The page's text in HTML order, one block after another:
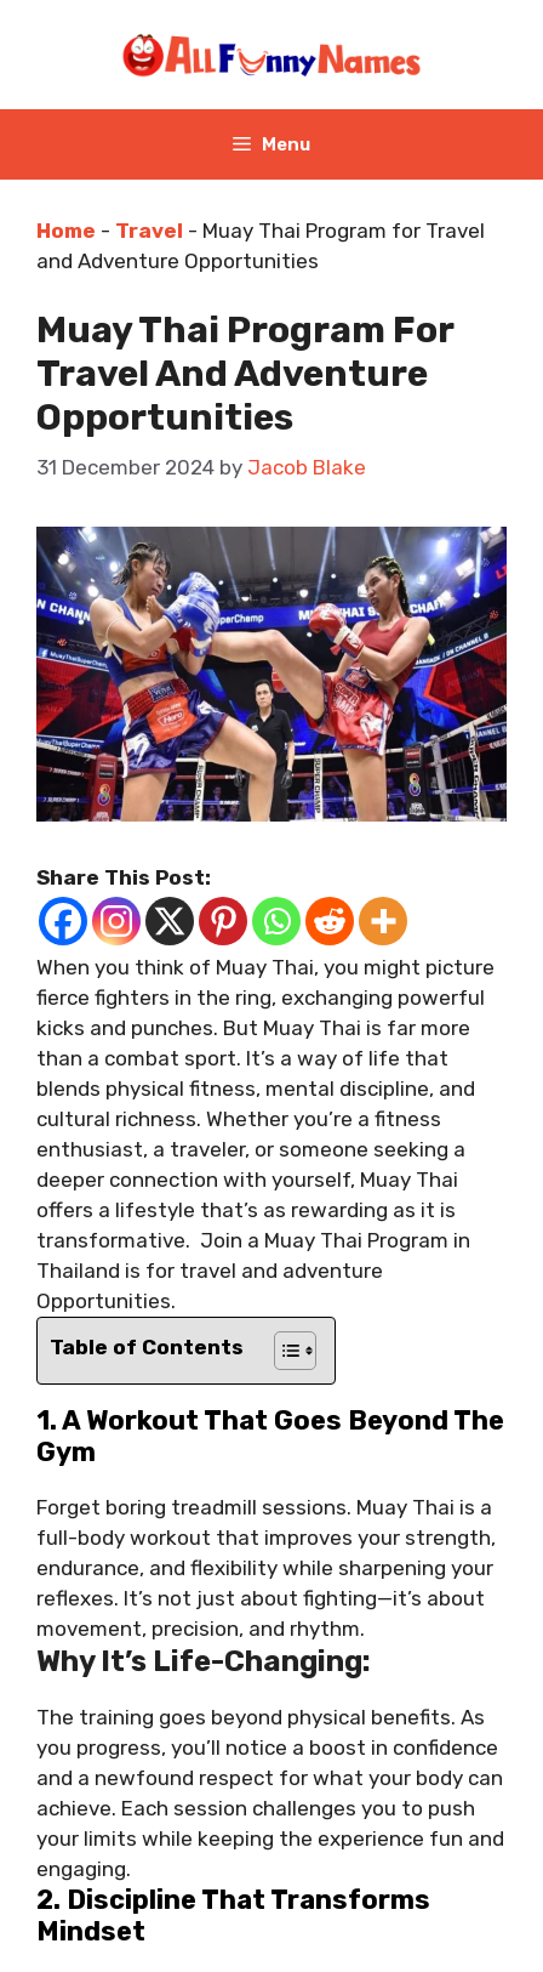
Menu
Home - Travel - Muay Thai Program for Travel
and Adventure Opportunities
Muay Thai Program For
Travel And Adventure
Opportunities
31 December 2024 by Jacob Blake
Share This Post:
When you think of Muay Thai, you might picture
fierce fighters in the ring, exchanging powerful
kicks and punches. But Muay Thai is far more
than a combat sport. It’s a way of life that
blends physical fitness, mental discipline, and
cultural richness. Whether you’re a fitness
enthusiast, a traveler, or someone seeking a
deeper connection with yourself, Muay Thai
offers a lifestyle that’s as rewarding as it is
transformative. Join a Muay Thai Program in
Thailand is for travel and adventure
Opportunities.
Table of Contents
1. A Workout That Goes Beyond The
Gym
Forget boring treadmill sessions. Muay Thai is a
full-body workout that improves your strength,
endurance, and flexibility while sharpening your
reflexes. It’s not just about fighting—it’s about
movement, precision, and rhythm.
Why It’s Life-Changing:
The training goes beyond physical benefits. As
you progress, you’ll notice a boost in confidence
and a newfound respect for what your body can
achieve. Each session challenges you to push
your limits while keeping the experience fun and
engaging.
2. Discipline That Transforms
Mindset